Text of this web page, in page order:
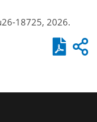
18725, 2026.